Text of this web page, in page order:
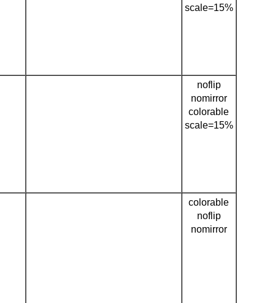
scale=15%
noflip
nomirror
colorable
scale=15%
colorable
noflip
nomirror